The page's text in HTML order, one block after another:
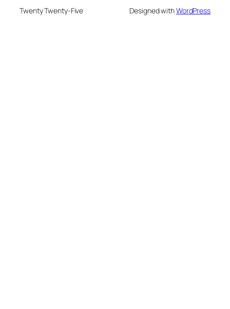
Twenty Twenty-Five Designed withWordPress